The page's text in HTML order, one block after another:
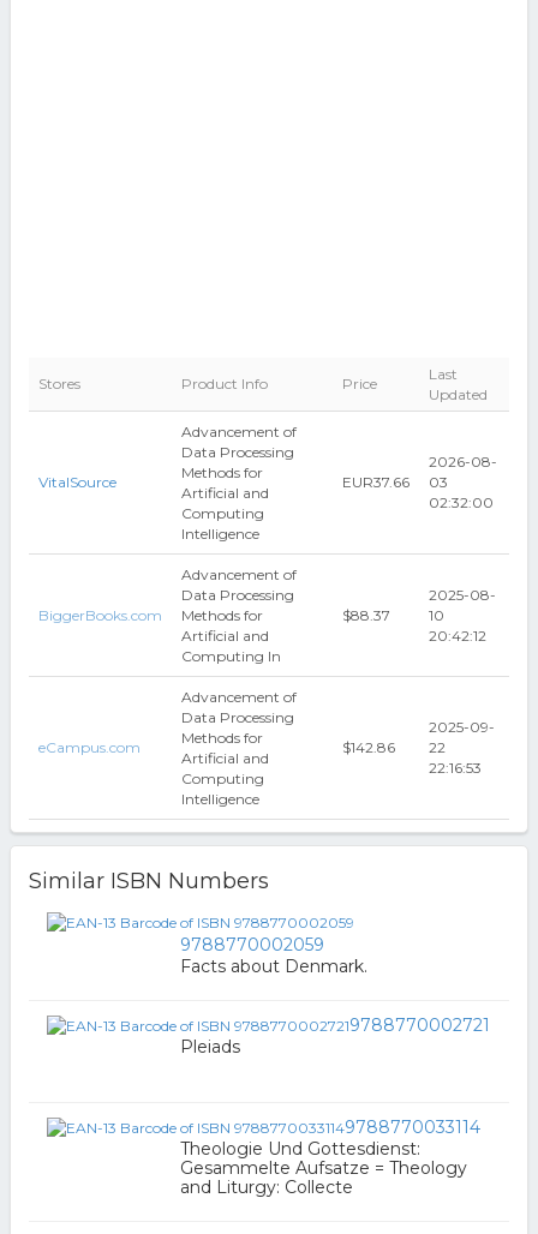
Stores Product Info Price
Last
Updated
VitalSource
Advancement of
Data Processing
Methods for
Artificial and
Computing
Intelligence
EUR37.66
2026-08-
03
02:32:00
BiggerBooks.com
Advancement of
Data Processing
Methods for
Artificial and
Computing In
$88.37
2025-08-
10
20:42:12
eCampus.com
Advancement of
Data Processing
Methods for
Artificial and
Computing
Intelligence
$142.86
2025-09-
22
22:16:53
Similar ISBN Numbers
9788770002059
Facts about Denmark.
9788770002721
Pleiads
9788770033114
Theologie Und Gottesdienst:
Gesammelte Aufsatze = Theology
and Liturgy: Collecte